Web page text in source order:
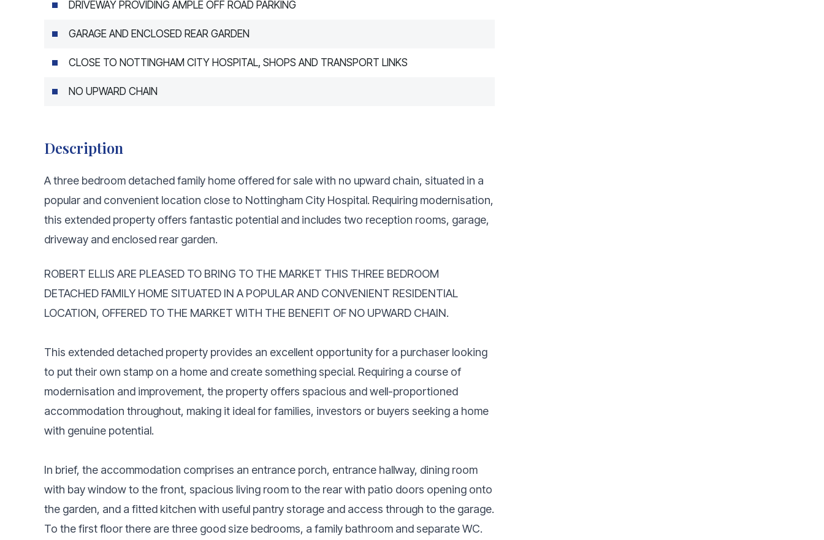
DRIVEWAY PROVIDING AMPLE OFF ROAD PARKING
GARAGE AND ENCLOSED REAR GARDEN
CLOSE TO NOTTINGHAM CITY HOSPITAL, SHOPS AND TRANSPORT LINKS
NO UPWARD CHAIN
Description
A three bedroom detached family home offered for sale with no upward chain, situated in a
popular and convenient location close to Nottingham City Hospital. Requiring modernisation,
this extended property offers fantastic potential and includes two reception rooms, garage,
driveway and enclosed rear garden.
ROBERT ELLIS ARE PLEASED TO BRING TO THE MARKET THIS THREE BEDROOM
DETACHED FAMILY HOME SITUATED IN A POPULAR AND CONVENIENT RESIDENTIAL
LOCATION, OFFERED TO THE MARKET WITH THE BENEFIT OF NO UPWARD CHAIN.
This extended detached property provides an excellent opportunity for a purchaser looking
to put their own stamp on a home and create something special. Requiring a course of
modernisation and improvement, the property offers spacious and well-proportioned
accommodation throughout, making it ideal for families, investors or buyers seeking a home
with genuine potential.
In brief, the accommodation comprises an entrance porch, entrance hallway, dining room
with bay window to the front, spacious living room to the rear with patio doors opening onto
the garden, and a fitted kitchen with useful pantry storage and access through to the garage.
To the first floor there are three good size bedrooms, a family bathroom and separate WC.